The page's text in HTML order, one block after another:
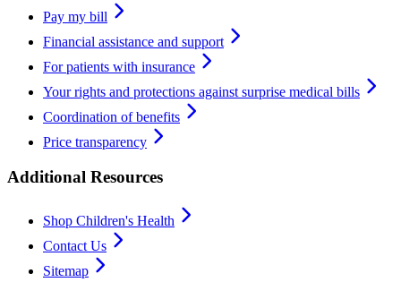
Pay my bill
Financial assistance and support
For patients with insurance
Your rights and protections against surprise medical bills
Coordination of benefits
Price transparency
Additional Resources
Shop Children's Health
Contact Us
Sitemap